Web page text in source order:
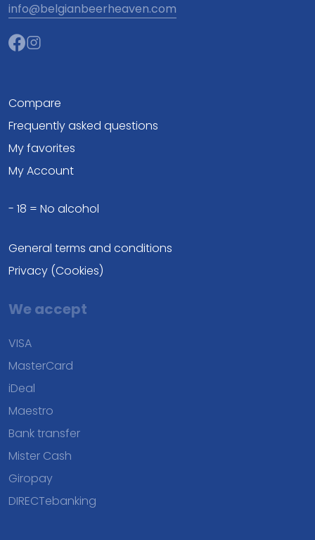
info@belgianbeerheaven.com
Compare
Frequently asked questions
My favorites
My Account
- 18 = No alcohol
General terms and conditions
Privacy (Cookies)
We accept
VISA
MasterCard
iDeal
Maestro
Bank transfer
Mister Cash
Giropay
DIRECTebanking